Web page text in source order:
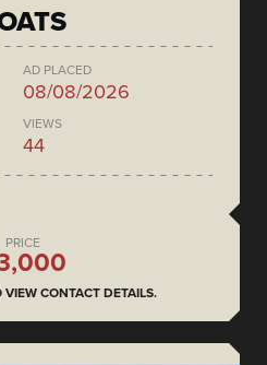
AD PLACED
08/08/2026
VIEWS
44
PRICE
VIEW CONTACT DETAILS.